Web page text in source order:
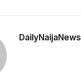
DailyNaijaNews